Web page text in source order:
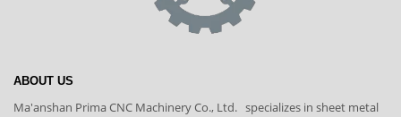
ABOUT US
Ma'anshan Prima CNC Machinery Co., Ltd. specializes in sheet metal